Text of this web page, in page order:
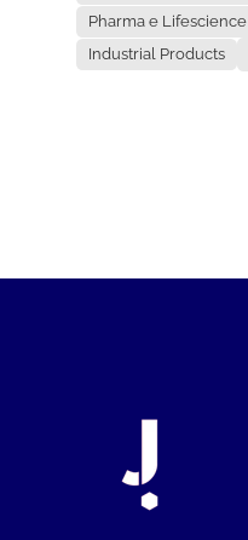
Pharma e Lifescience
Industrial Products